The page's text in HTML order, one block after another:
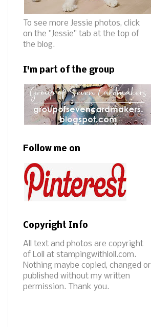
To see more Jessie photos, click
on the "Jessie" tab at the top of
the blog.
I'm part of the group
Follow me on
Copyright Info
All text and photos are copyright
of Loll at stampingwithloll.com.
Nothing maybe copied, changed or
published without my written
permission. Thank you.